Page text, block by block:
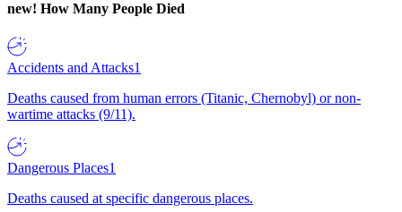
new! How Many People Died
Accidents and Attacks1
Deaths caused from human errors (Titanic, Chernobyl) or non-
wartime attacks (9/11).
Dangerous Places1
Deaths caused at specific dangerous places.